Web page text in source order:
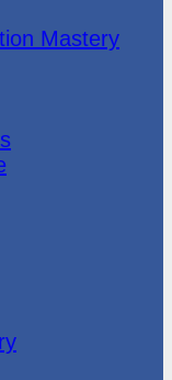
Mastery